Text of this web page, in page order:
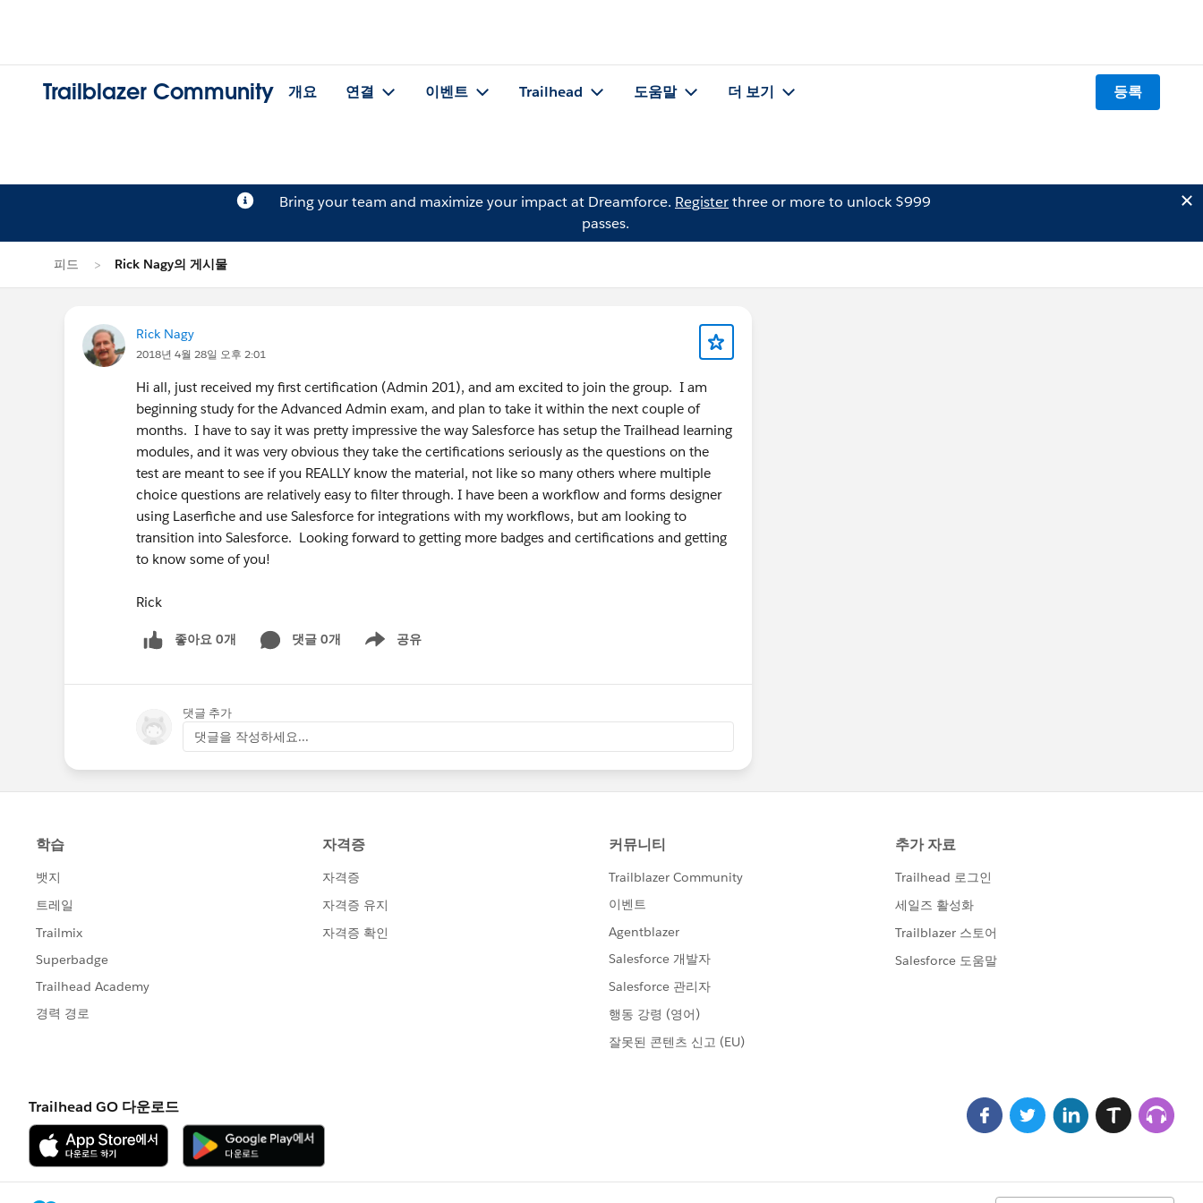
Trailblazer Community 개요 연결 이벤트 Trailhead 도움말 더 보기 등록
Bring your team and maximize your impact at Dreamforce. Registerthree or more to unlock $999
passes.
피드 Rick Nagy의 게시물
Rick Nagy
2018년 4월 28일 오후 2:01
Hi all, just received my first certification (Admin 201), and am excited to join the group. I am
beginning study for the Advanced Admin exam, and plan to take it within the next couple of
months. I have to say it was pretty impressive the way Salesforce has setup the Trailhead learning
modules, and it was very obvious they take the certifications seriously as the questions on the
test are meant to see if you REALLY know the material, not like so many others where multiple
choice questions are relatively easy to filter through. I have been a workflow and forms designer
using Laserfiche and use Salesforce for integrations with my workflows, but am looking to
transition into Salesforce. Looking forward to getting more badges and certifications and getting
to know some of you!
Rick
좋아요 0개 댓글 0개 공유
Show menu
댓글 추가
댓글을 작성하세요...